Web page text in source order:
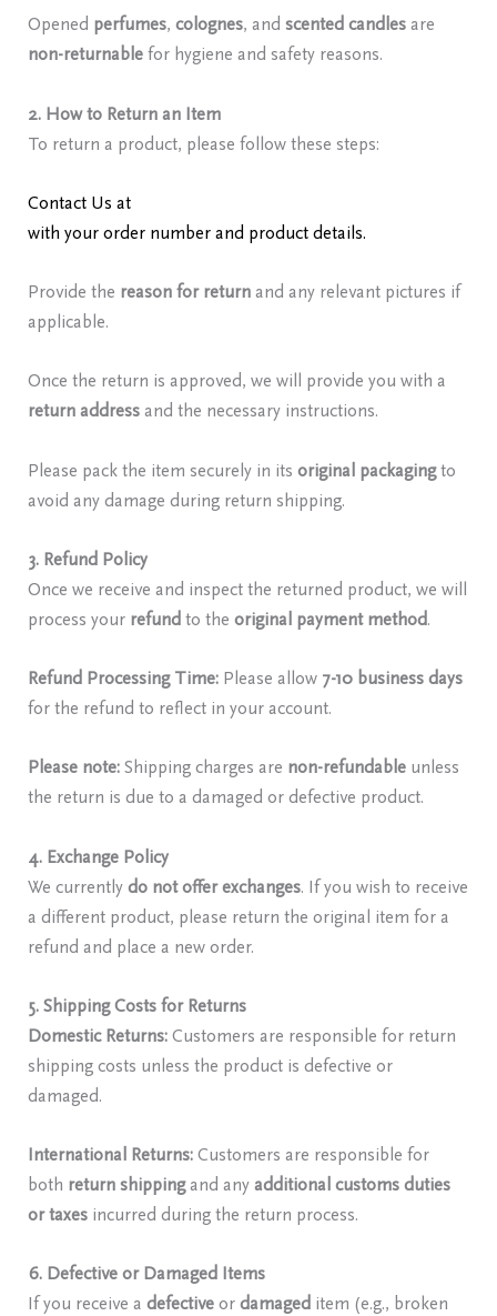
Opened perfumes,colognes, andscented candles are
non-returnable for hygiene and safety reasons.
2. How to Return an Item
To return a product, please follow these steps:
Contact Us at
with your order number and product details.
Provide the reason for return and any relevant pictures if
applicable.
Once the return is approved, we will provide you with a
return address and the necessary instructions.
Please pack the item securely in itsoriginal packagingto
avoid any damage during return shipping.
3. Refund Policy
Once we receive and inspect the returned product, we will
process your refund to theoriginal payment method.
Refund Processing Time: Please allow 7-10 business days
for the refund to reflect in your account.
Please note: Shipping charges are non-refundable unless
the return is due to a damaged or defective product.
4. Exchange Policy
We currentlydo not offer exchanges. If you wish to receive
a different product, please return the original item for a
refund and place a new order.
5. Shipping Costs for Returns
Domestic Returns: Customers are responsible for return
shipping costs unless the product is defective or
damaged.
International Returns: Customers are responsible for
both return shippingand anyadditional customs duties
or taxes incurred during the return process.
6. Defective or Damaged Items
If you receive adefective ordamaged item (e.g., broken